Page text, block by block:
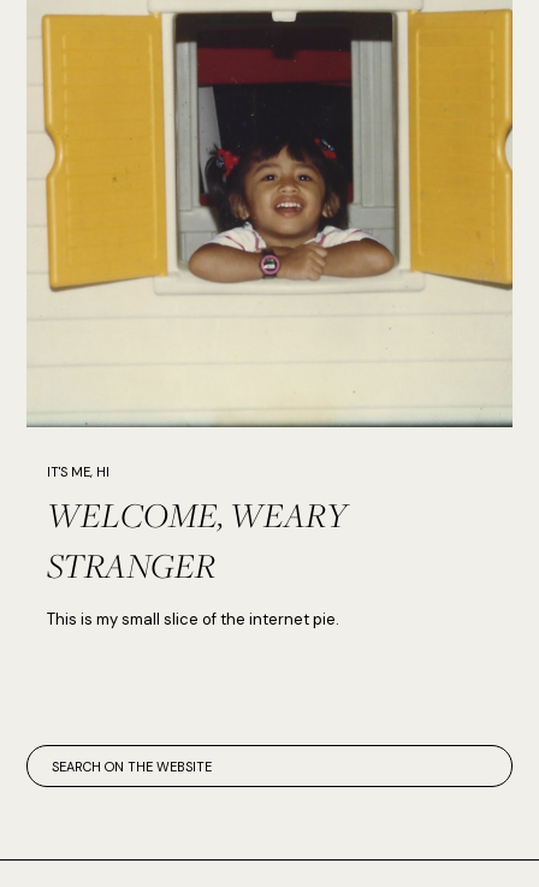
IT'S ME, HI
WELCOME, WEARY
STRANGER
This is my small slice of the internet pie.